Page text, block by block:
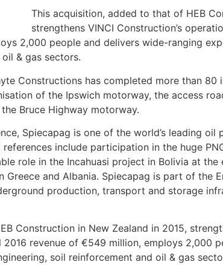
This acquisition, added to that of HEB
strengthens VINCI Construction’s
2,000 people and delivers wide-ranging
& gas sectors.
Constructions has completed more than
of the Ipswich motorway, the access
Bruce Highway motorway.
Spiecapag is one of the world’s leading oil
include participation in the huge
role in the Incahuasi project in Bolivia at
Greece and Albania. Spiecapag is part of the
production, transport and storage
Construction in New Zealand in 2015,
revenue of €549 million, employs 2,000
soil reinforcement and oil & gas